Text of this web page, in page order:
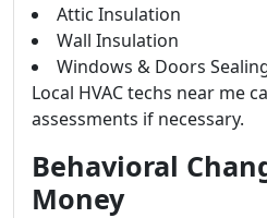
Attic Insulation
Wall Insulation
Windows & Doors
Local HVAC techs near me
assessments if necessary.
Behavioral
Money